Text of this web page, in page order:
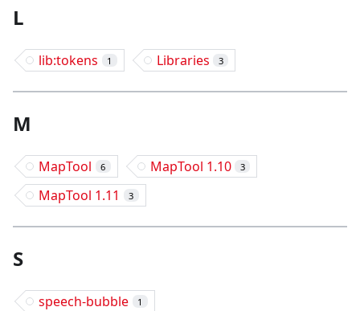
L
lib:tokens 1 Libraries 3
M
MapTool 6 MapTool 1.10 3
MapTool 1.11 3
S
speech-bubble 1